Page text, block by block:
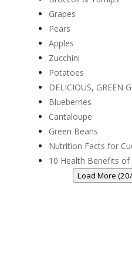
Grapes
Pears
Apples
Zucchini
Potatoes
DELICIOUS, GREEN
Blueberries
Cantaloupe
Green Beans
Nutrition Facts for
10 Health Benefits of
Load More